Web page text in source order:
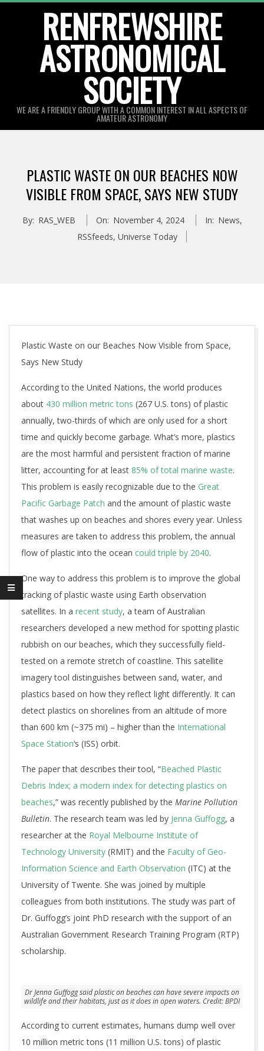
RENFREWSHIRE
ASTRONOMICAL
SOCIETY
WE ARE A FRIENDLY GROUP WITH A COMMON INTEREST IN ALL ASPECTS OF
AMATEUR ASTRONOMY
MenuPLASTIC WASTE ON OUR BEACHES NOW
VISIBLE FROM SPACE, SAYS NEW STUDY
By: RAS_WEB On: November 4, 2024 In: News,
RSSfeeds, Universe Today
Plastic Waste on our Beaches Now Visible from Space,
Says New Study
According to the United Nations, the world produces
about 430 million metric tons (267 U.S. tons) of plastic
annually, two-thirds of which are only used for a short
time and quickly become garbage. What’s more, plastics
are the most harmful and persistent fraction of marine
litter, accounting for at least 85% of total marine waste.
This problem is easily recognizable due to the Great
Pacific Garbage Patch and the amount of plastic waste
that washes up on beaches and shores every year. Unless
measures are taken to address this problem, the annual
flow of plastic into the ocean could triple by 2040.
One way to address this problem is to improve the global
tracking of plastic waste using Earth observation
satellites. In a recent study, a team of Australian
researchers developed a new method for spotting plastic
rubbish on our beaches, which they successfully field-
tested on a remote stretch of coastline. This satellite
imagery tool distinguishes between sand, water, and
plastics based on how they reflect light differently. It can
detect plastics on shorelines from an altitude of more
than 600 km (~375 mi) – higher than the International
Space Station‘s (ISS) orbit.
The paper that describes their tool, “Beached Plastic
Debris Index; a modern index for detecting plastics on
beaches,” was recently published by the Marine Pollution
Bulletin. The research team was led by Jenna Guffogg, a
researcher at the Royal Melbourne Institute of
Technology University (RMIT) and the Faculty of Geo-
Information Science and Earth Observation (ITC) at the
University of Twente. She was joined by multiple
colleagues from both institutions. The study was part of
Dr. Guffogg’s joint PhD research with the support of an
Australian Government Research Training Program (RTP)
scholarship.
Dr Jenna Guffogg said plastic on beaches can have severe impacts on
wildlife and their habitats, just as it does in open waters. Credit: BPDI
According to current estimates, humans dump well over
10 million metric tons (11 million U.S. tons) of plastic